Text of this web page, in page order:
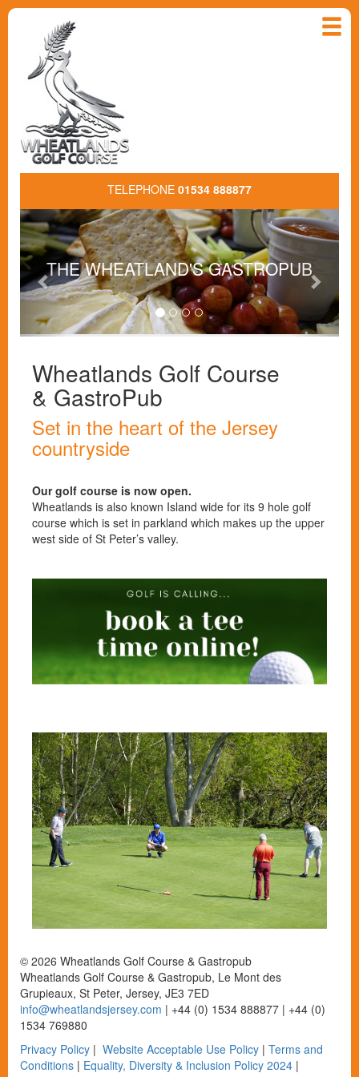
TELEPHONE 01534 888877
THE WHEATLAND'S GASTROPUB
Previous Next
Wheatlands Golf Course
& GastroPub
Set in the heart of the Jersey
countryside
Our golf course is now open.
Wheatlands is also known Island wide for its 9 hole golf
course which is set in parkland which makes up the upper
west side of St Peter’s valley.
© 2026 Wheatlands Golf Course & Gastropub
Wheatlands Golf Course & Gastropub, Le Mont des
Grupieaux, St Peter, Jersey, JE3 7ED
info@wheatlandsjersey.com | +44 (0) 1534 888877 | +44 (0)
1534 769880
Privacy Policy | Website Acceptable Use Policy | Terms and
Conditions | Equality, Diversity & Inclusion Policy 2024 |